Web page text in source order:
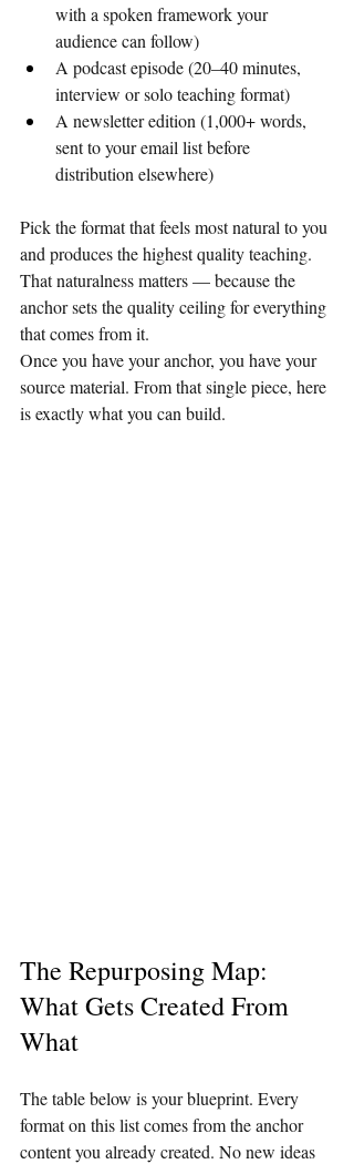
with a spoken framework your
audience can follow)
A podcast episode (20–40 minutes,
interview or solo teaching format)
A newsletter edition (1,000+ words,
sent to your email list before
distribution elsewhere)
Pick the format that feels most natural to you
and produces the highest quality teaching.
That naturalness matters — because the
anchor sets the quality ceiling for everything
that comes from it.
Once you have your anchor, you have your
source material. From that single piece, here
is exactly what you can build.
The Repurposing Map:
What Gets Created From
What
The table below is your blueprint. Every
format on this list comes from the anchor
content you already created. No new ideas